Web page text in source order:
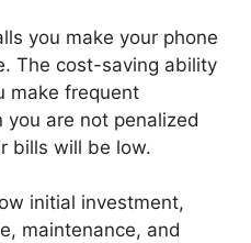
you make your phone
The cost-saving ability
make frequent
you are not penalized
bills will be low.
initial investment,
maintenance, and